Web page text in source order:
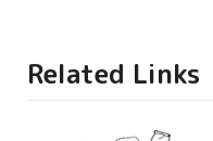
Related Links